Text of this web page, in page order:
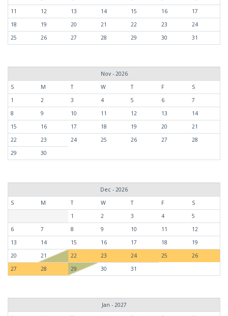
11
12 13 14 15 16
17
18
19 20 21 22 23
24
25
26 27 28 29 30 31
Nov - 2026
S
M T W T F
S
1
2 3 4 5 6
7
8
9 10 11 12 13
14
15
16 17 18 19 20
21
22
23 24 25 26 27
28
29
30
Dec - 2026
S
M T W T F
S
1
2 3 4
5
6
7 8 9 10 11
12
13
14 15 16 17 18
19
20
21 22 23 24 25
26
27
28 29 30 31
Jan - 2027